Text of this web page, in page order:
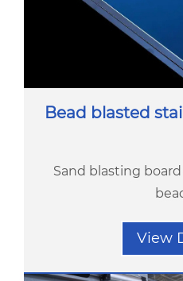
Bead blasted
Sand blasting
View